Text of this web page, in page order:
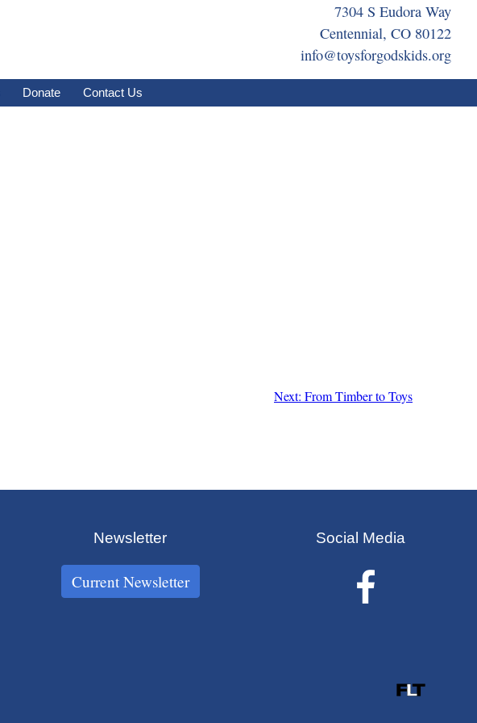
7304 S Eudora Way
Centennial, CO 80122
info@toysforgodskids.org
Donate Contact Us
Next: From Timber to Toys
Newsletter
Current Newsletter
Social Media